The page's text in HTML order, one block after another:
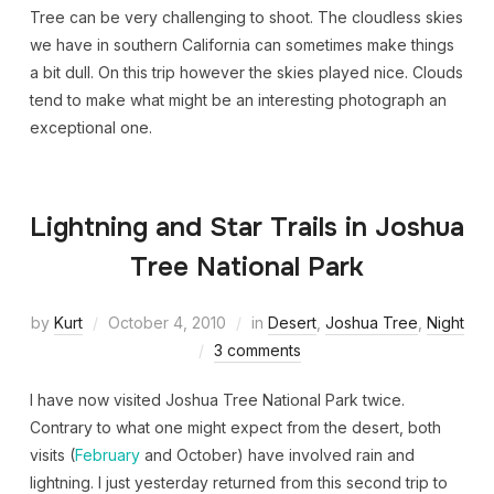
Tree can be very challenging to shoot. The cloudless skies
we have in southern California can sometimes make things
a bit dull. On this trip however the skies played nice. Clouds
tend to make what might be an interesting photograph an
exceptional one.
Lightning and Star Trails in Joshua
Tree National Park
by Kurt October 4, 2010 in Desert, Joshua Tree Night
3 comments
I have now visited Joshua Tree National Park twice.
Contrary to what one might expect from the desert, both
visits (Februaryand October) have involved rain and
lightning. I just yesterday returned from this second trip to